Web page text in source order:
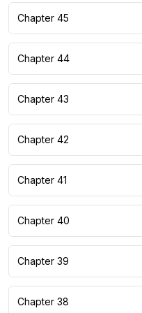
Chapter 45
Chapter 44
Chapter 43
Chapter 42
Chapter 41
Chapter 40
Chapter 39
Chapter 38